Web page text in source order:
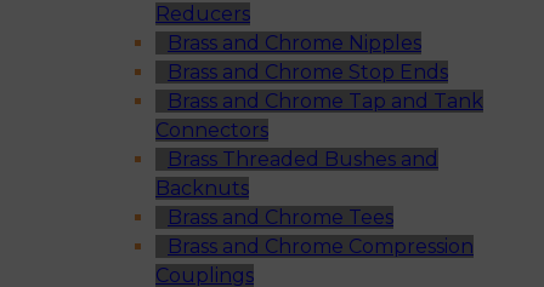
Reducers
Brass and Chrome Nipples
Brass and Chrome Stop Ends
Brass and Chrome Tap and Tank
Connectors
Brass Threaded Bushes and
Backnuts
Brass and Chrome Tees
Brass and Chrome Compression
Couplings